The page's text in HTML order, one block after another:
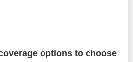
options to choose